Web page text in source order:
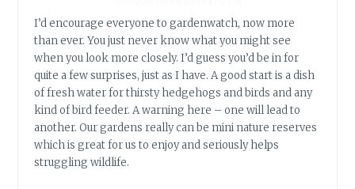
I’d encourage everyone to gardenwatch, now more
than ever. You just never know what you might see
when you look more closely. I’d guess you’d be in for
quite a few surprises, just as I have. A good start is a dish
of fresh water for thirsty hedgehogs and birds and any
kind of bird feeder. A warning here – one will lead to
another. Our gardens really can be mini nature reserves
which is great for us to enjoy and seriously helps
struggling wildlife.